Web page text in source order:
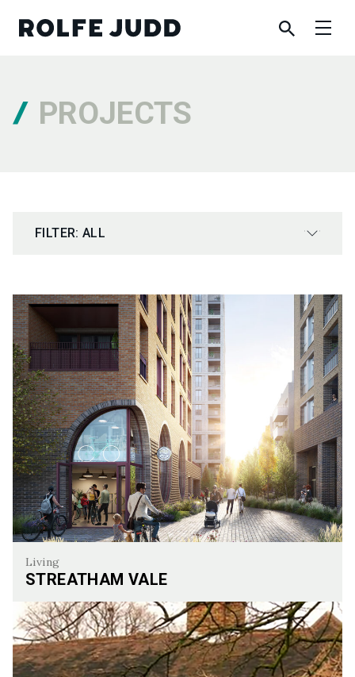
PROJECTS
FILTER: ALL
Living
STREATHAM VALE
Streatham Vale